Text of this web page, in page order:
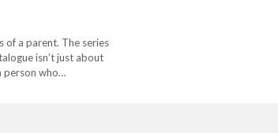
of a parent. The series
isn’t just about
person who…